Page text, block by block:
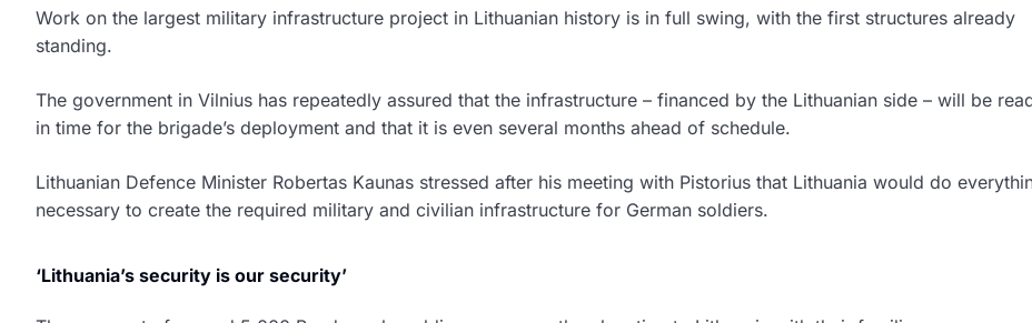
Work on the largest military infrastructure project in Lithuanian history is in full swing, with the first structures already
standing.
The government in Vilnius has repeatedly assured that the infrastructure – financed by the Lithuanian side – will be
in time for the brigade’s deployment and that it is even several months ahead of schedule.
Lithuanian Defence Minister Robertas Kaunas stressed after his meeting with Pistorius that Lithuania would do
necessary to create the required military and civilian infrastructure for German soldiers.
‘Lithuania’s security is our security’